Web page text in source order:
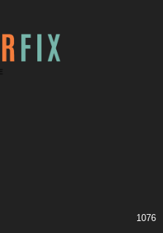
1076